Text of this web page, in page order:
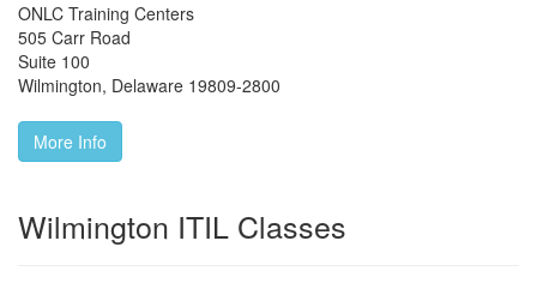
ONLC Training Centers
505 Carr Road
Suite 100
Wilmington, Delaware 19809-2800
More Info
Wilmington ITIL Classes